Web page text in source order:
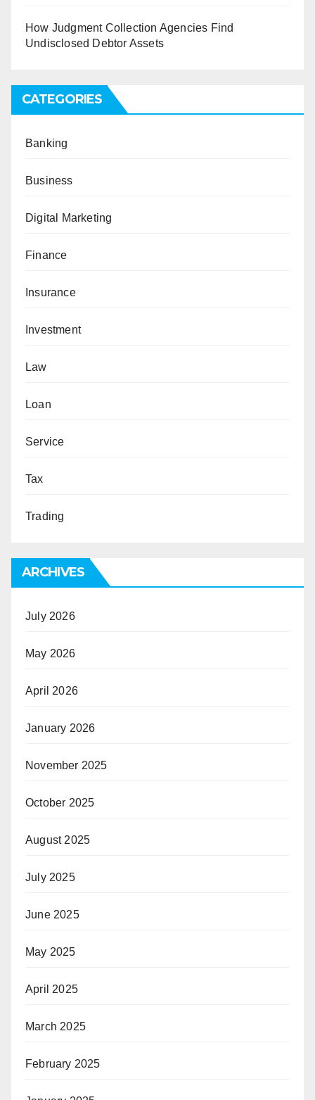
How Judgment Collection Agencies Find
Undisclosed Debtor Assets
CATEGORIES
Banking
Business
Digital Marketing
Finance
Insurance
Investment
Law
Loan
Service
Tax
Trading
ARCHIVES
July 2026
May 2026
April 2026
January 2026
November 2025
October 2025
August 2025
July 2025
June 2025
May 2025
April 2025
March 2025
February 2025